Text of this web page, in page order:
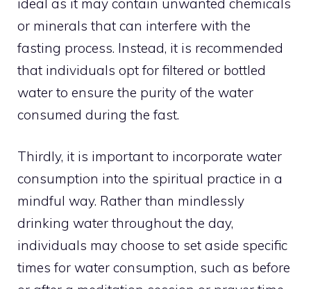
or minerals that can interfere with the
fasting process. Instead, it is recommended
that individuals opt for filtered or bottled
water to ensure the purity of the water
consumed during the fast.
Thirdly, it is important to incorporate water
consumption into the spiritual practice in a
mindful way. Rather than mindlessly
drinking water throughout the day,
individuals may choose to set aside specific
times for water consumption, such as before